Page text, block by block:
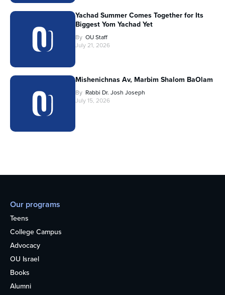
Yachad Summer Comes Together for Its
Biggest Yom Yachad Yet
By OU Staff
July 21, 2026
Mishenichnas Av, Marbim Shalom BaOlam
By Rabbi Dr. Josh Joseph
July 15, 2026
Our programs
Teens
College Campus
Advocacy
OU Israel
Books
Alumni